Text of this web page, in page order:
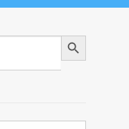
Search Button